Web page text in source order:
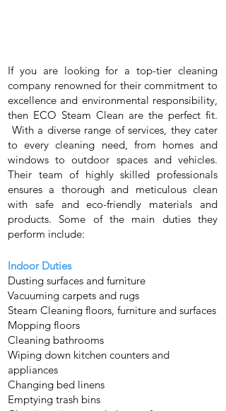
If you are looking for a top-tier cleaning
company renowned for their commitment to
excellence and environmental responsibility,
then ECO Steam Clean are the perfect fit.
With a diverse range of services, they cater
to every cleaning need, from homes and
windows to outdoor spaces and vehicles.
Their team of highly skilled professionals
ensures a thorough and meticulous clean
with safe and eco-friendly materials and
products. Some of the main duties they
perform include:
Indoor Duties
Dusting surfaces and furniture
Vacuuming carpets and rugs
Steam Cleaning floors, furniture and surfaces
Mopping floors
Cleaning bathrooms
Wiping down kitchen counters and
appliances
Changing bed linens
Emptying trash bins